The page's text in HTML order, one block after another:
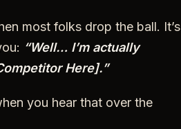
most folks drop the ball. It’s
“Well… I’m actually
Here].”
you hear that over the